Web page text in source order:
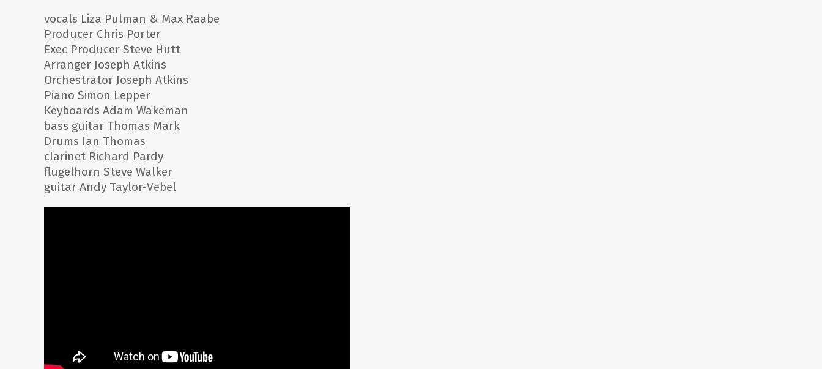
vocals Liza Pulman & Max Raabe
Producer Chris Porter
Exec Producer Steve Hutt
Arranger Joseph Atkins
Orchestrator Joseph Atkins
Piano Simon Lepper
Keyboards Adam Wakeman
bass guitar Thomas Mark
Drums Ian Thomas
clarinet Richard Pardy
flugelhorn Steve Walker
guitar Andy Taylor-Vebel